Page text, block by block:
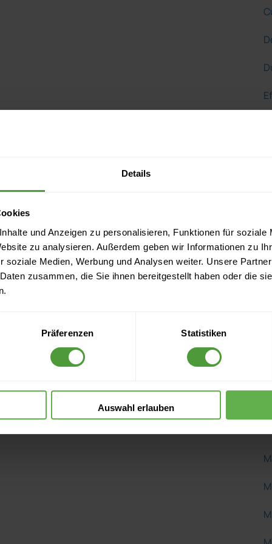
Details
und Anzeigen zu personalisieren, Funktionen für soziale
zu analysieren. Außerdem geben wir Informationen zu
soziale Medien, Werbung und Analysen weiter. Unsere
zusammen, die Sie ihnen bereitgestellt haben oder die
Präferenzen Statistiken
Auswahl erlauben